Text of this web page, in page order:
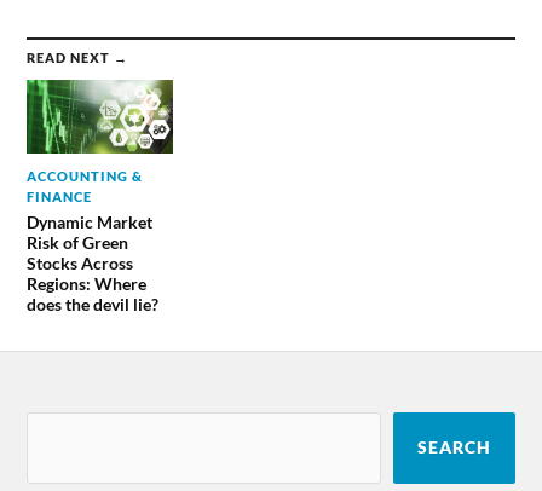
READ NEXT →
ACCOUNTING &
FINANCE
Dynamic Market
Risk of Green
Stocks Across
Regions: Where
does the devil lie?
SEARCH